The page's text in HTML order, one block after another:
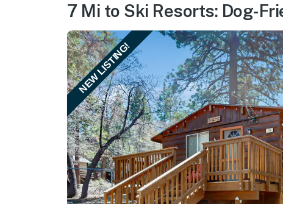
7 Mi to Ski Resorts: Dog-
NEW LISTING!